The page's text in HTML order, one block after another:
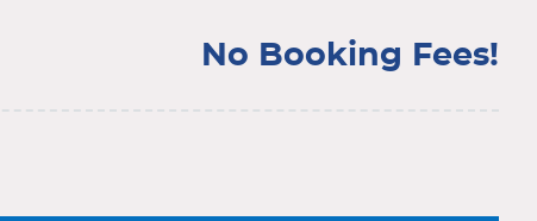
No Booking Fees!